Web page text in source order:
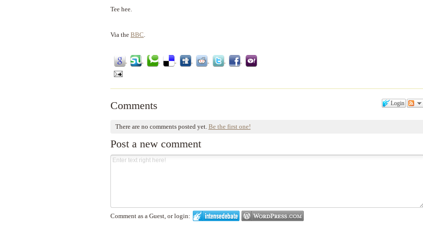
Tee hee.
Via the BBC.
Login
Comments
There are no comments posted yet. Be the first one!
Post a new comment
Comment as a Guest, or login: